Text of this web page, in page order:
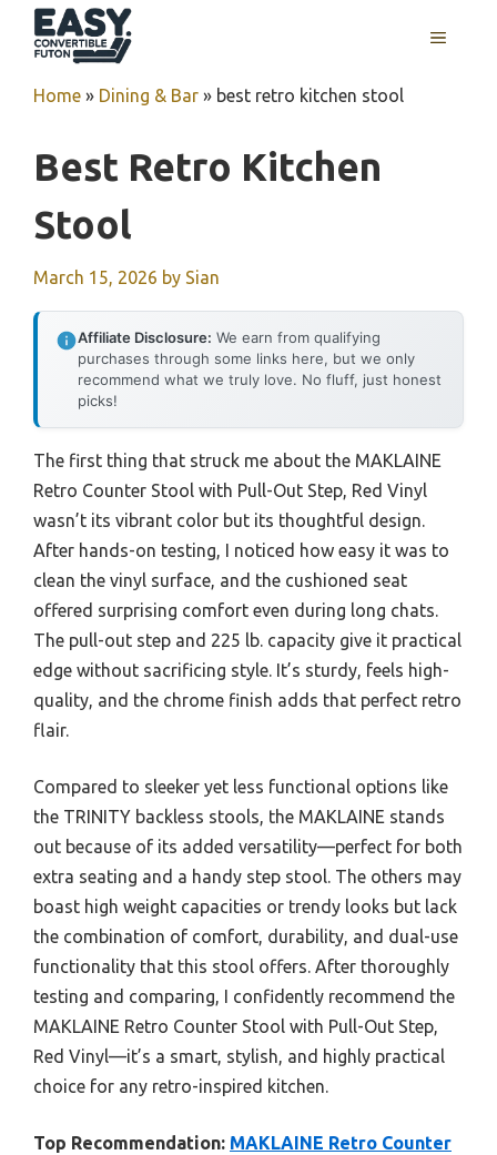
MENU
Home » Dining & Bar » best retro kitchen stool
Best Retro Kitchen
Stool
March 15, 2026 by Sian
Affiliate Disclosure: We earn from qualifying
purchases through some links here, but we only
recommend what we truly love. No fluff, just honest
picks!
The first thing that struck me about the MAKLAINE
Retro Counter Stool with Pull-Out Step, Red Vinyl
wasn’t its vibrant color but its thoughtful design.
After hands-on testing, I noticed how easy it was to
clean the vinyl surface, and the cushioned seat
offered surprising comfort even during long chats.
The pull-out step and 225 lb. capacity give it practical
edge without sacrificing style. It’s sturdy, feels high-
quality, and the chrome finish adds that perfect retro
flair.
Compared to sleeker yet less functional options like
the TRINITY backless stools, the MAKLAINE stands
out because of its added versatility—perfect for both
extra seating and a handy step stool. The others may
boast high weight capacities or trendy looks but lack
the combination of comfort, durability, and dual-use
functionality that this stool offers. After thoroughly
testing and comparing, I confidently recommend the
MAKLAINE Retro Counter Stool with Pull-Out Step,
Red Vinyl—it’s a smart, stylish, and highly practical
choice for any retro-inspired kitchen.
Top Recommendation: MAKLAINE Retro Counter